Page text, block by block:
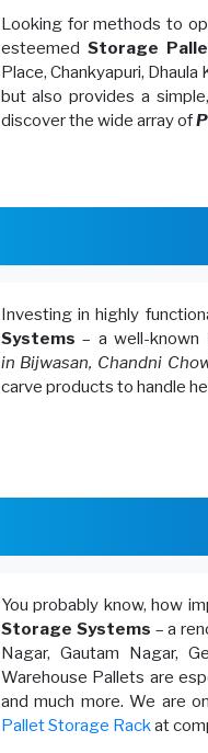
Looking for methods to
esteemed Storage
Place, Chankyapuri,
but also provides a
discover the wide array of
Investing in highly
Systems – a well-known
in Bijwasan, Chandni
carve products to handle
You probably know, how
Storage Systems – a
Nagar, Gautam Nagar,
Warehouse Pallets are
and much more. We are
Pallet Storage Rackat